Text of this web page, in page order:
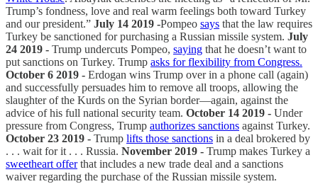
Trump’s fondness, love and real warm feelings both toward Turkey
and our president.” July 14 2019 -Pompeo says that the law requires
Turkey be sanctioned for purchasing a Russian missile system. July
24 2019 - Trump undercuts Pompeo, saying that he doesn’t want to
put sanctions on Turkey. Trump asks for flexibility from Congress.
October 6 2019 - Erdogan wins Trump over in a phone call (again)
and successfully persuades him to remove all troops, allowing the
slaughter of the Kurds on the Syrian border—again, against the
advice of his full national security team. October 14 2019 - Under
pressure from Congress, Trump authorizes sanctions against Turkey.
October 23 2019 - Trump lifts those sanctions in a deal brokered by
. . . wait for it . . . Russia. November 2019 - Trump makes Turkey a
sweetheart offerthat includes a new trade deal and a sanctions
waiver regarding the purchase of the Russian missile system.